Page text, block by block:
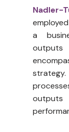
Nadler-
a
outputs